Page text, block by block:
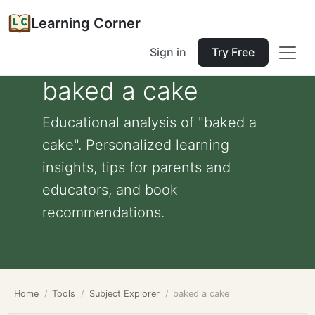
Learning Corner
Sign in Try Free
baked a cake
Educational analysis of "baked a
cake". Personalized learning
insights, tips for parents and
educators, and book
recommendations.
Home Tools Subject Explorer baked a cake